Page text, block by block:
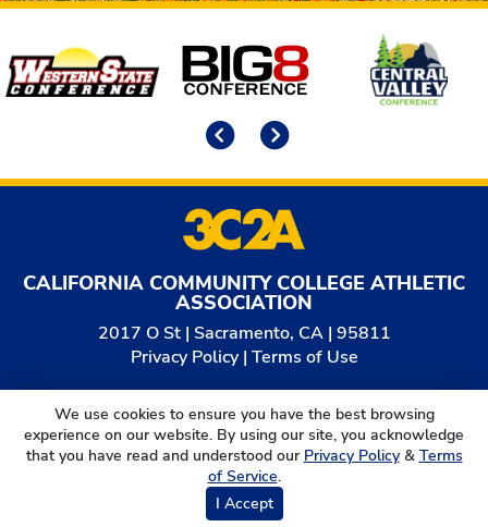
Affiliates
CALIFORNIA COMMUNITY COLLEGE ATHLETIC
ASSOCIATION
2017 O St | Sacramento, CA | 95811
Privacy Policy| Terms of Use
© 2026
California Community College Athletic
Association. All Rights Reserved.
We use cookies to ensure you have the best browsing
experience on our website. By using our site, you acknowledge
that you have read and understood our Privacy Policy& Terms
of Service.
I Accept